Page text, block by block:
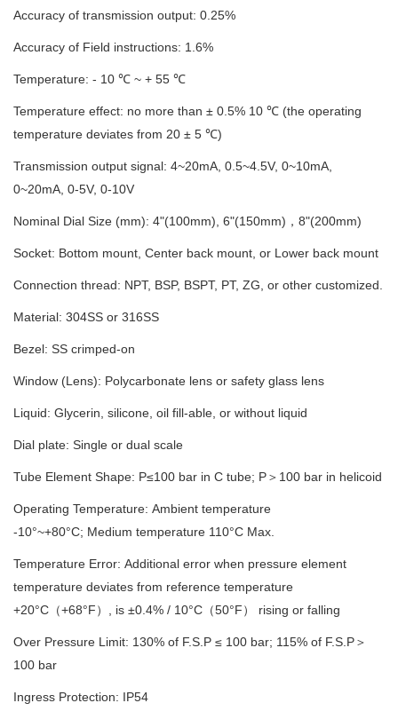
Accuracy of transmission output: 0. 25%
Accuracy of Field instructions: 1 6%
Temperature: - 10 ℃ ~ + 55 ℃
Temperature effect: no more than ± 0 5% 10 ℃ (the operating
temperature deviates from 20 ± 5 ℃)
Transmission output signal: 4~20mA, 0.5~4.5V, 0~10mA,
0~20mA, 0-5V, 0-10V
Nominal Dial Size (mm): 4"(100mm), 6"(150mm) ， 8"(200mm)
Socket: Bottom mount, Center back mount, or Lower back mount
Connection thread: NPT, BSP, BSPT, PT, ZG, or other customized
Material: 304SS or 316SS
Bezel: SS crimped-on
Window (Lens): Polycarbonate lens or safety glass lens
Liquid: Glycerin, silicone, oil fill-able , or without liquid
Dial plate: Single or dual scale
Tube Element Shape: P≤100 bar in C tube; P＞ 100 bar in helicoid
Operating Temperature: Ambient temperature
-10°~+80°C; Medium temperature 110°C Max.
Temperature Error: Additional error when pressure element
temperature deviates from reference temperature
+20°C （+68°F） , is ±0.4% / 10°C （50°F） rising or falling
Over Pressure Limit: 130% of F.S.P ≤ 100 bar; 115% of F.S.P＞
100 bar
Ingress Protection: IP54